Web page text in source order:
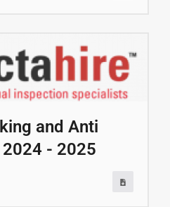
and Anti
- 2025